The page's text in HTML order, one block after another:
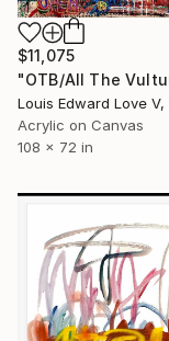
$11,075
Acrylic on Canvas
108 x 72 in